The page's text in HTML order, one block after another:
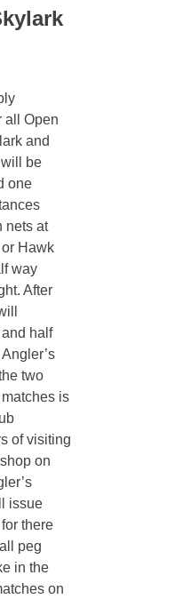
all Open
and
be
one
nets at
Hawk
way
After
half
two
is
of visiting
on
issue
there
peg
in the
on